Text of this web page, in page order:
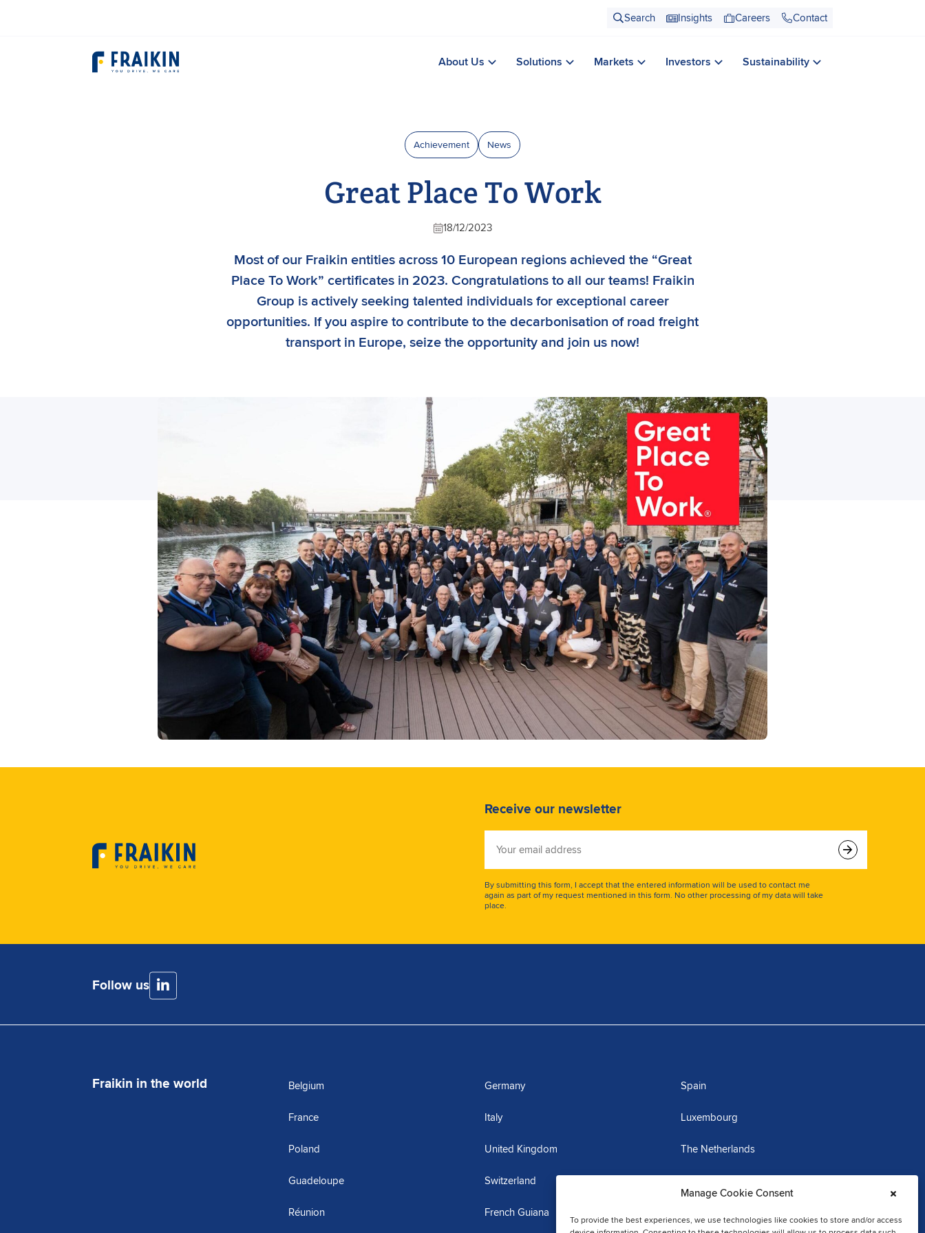
Manage Cookie Consent
To provide the best experiences, we use technologies like cookies to store and/or access
Search Insights Careers Contact
About Us Solutions Markets Investors Sustainability
Achievement News
Great Place To Work
18/12/2023
Most of our Fraikin entities across 10 European regions achieved the “Great
Place To Work” certificates in 2023. Congratulations to all our teams! Fraikin
Group is actively seeking talented individuals for exceptional career
opportunities. If you aspire to contribute to the decarbonisation of road freight
transport in Europe, seize the opportunity and join us now!
Receive our newsletter
email
address
By submitting this form, I accept that the entered information will be used to contact me
again as part of my request mentioned in this form. No other processing of my data will take
place.
Follow us
Fraikin in the world Belgium
France
Poland
Guadeloupe
Réunion
Germany
Italy
United Kingdom
Switzerland
French Guiana
Spain
Luxembourg
The Netherlands